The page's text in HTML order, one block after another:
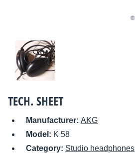
TECH. SHEET
Manufacturer: AKG
Model: K 58
Category: Studio headphones